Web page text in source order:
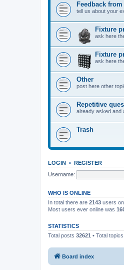
Feedback
tell us about your
Fixture
ask here
Fixture
ask here
Other
post here other
Repetitive
already asked and
Trash
LOGIN • REGISTER
Username:
WHO IS ONLINE
In total there are 2143 users
Most users ever online was
STATISTICS
Total posts 32621 • Total topics
Board index